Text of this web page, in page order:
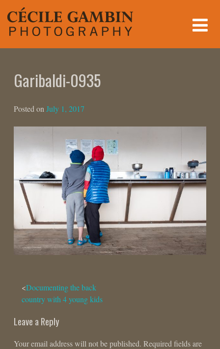
content
Garibaldi-0935
Posted on July 1, 2017
Post
navigation
Documenting the back
country with 4 young kids
Leave a Reply
Your email address will not be published. Required fields are